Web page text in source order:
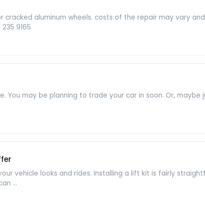
cracked aluminum wheels. costs of the repair may vary
9165
You may be planning to trade your car in soon. Or,
vehicle looks and rides. Installing a lift kit is fairly
...